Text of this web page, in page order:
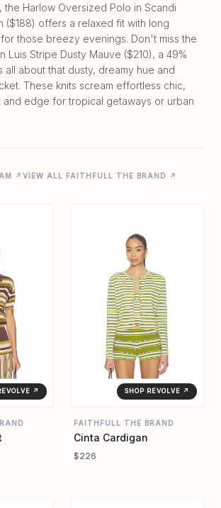
the Harlow Oversized Polo in Scandi
($188) offers a relaxed fit with long
those breezy evenings. Don't miss the
Luis Stripe Dusty Mauve ($210), a 49%
all about that dusty, dreamy hue and
These knits scream effortless chic,
and edge for tropical getaways or urban
↗ VIEW ALL FAITHFULL THE BRAND ↗
↗ SHOP REVOLVE ↗
FAITHFULL THE BRAND
Cinta Cardigan
$226